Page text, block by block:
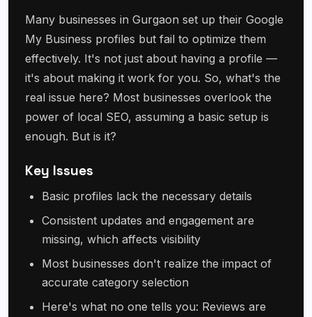
Many businesses in Gurgaon set up their Google
My Business profiles but fail to optimize them
effectively. It's not just about having a profile —
it's about making it work for you. So, what's the
real issue here? Most businesses overlook the
power of local SEO, assuming a basic setup is
enough. But is it?
Key Issues
Basic profiles lack the necessary details
Consistent updates and engagement are
missing, which affects visibility
Most businesses don't realize the impact of
accurate category selection
Here's what no one tells you: Reviews are